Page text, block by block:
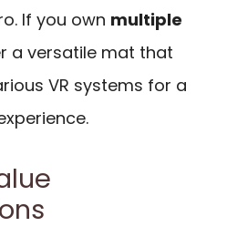
If you own multiple
a versatile mat that
VR systems for a